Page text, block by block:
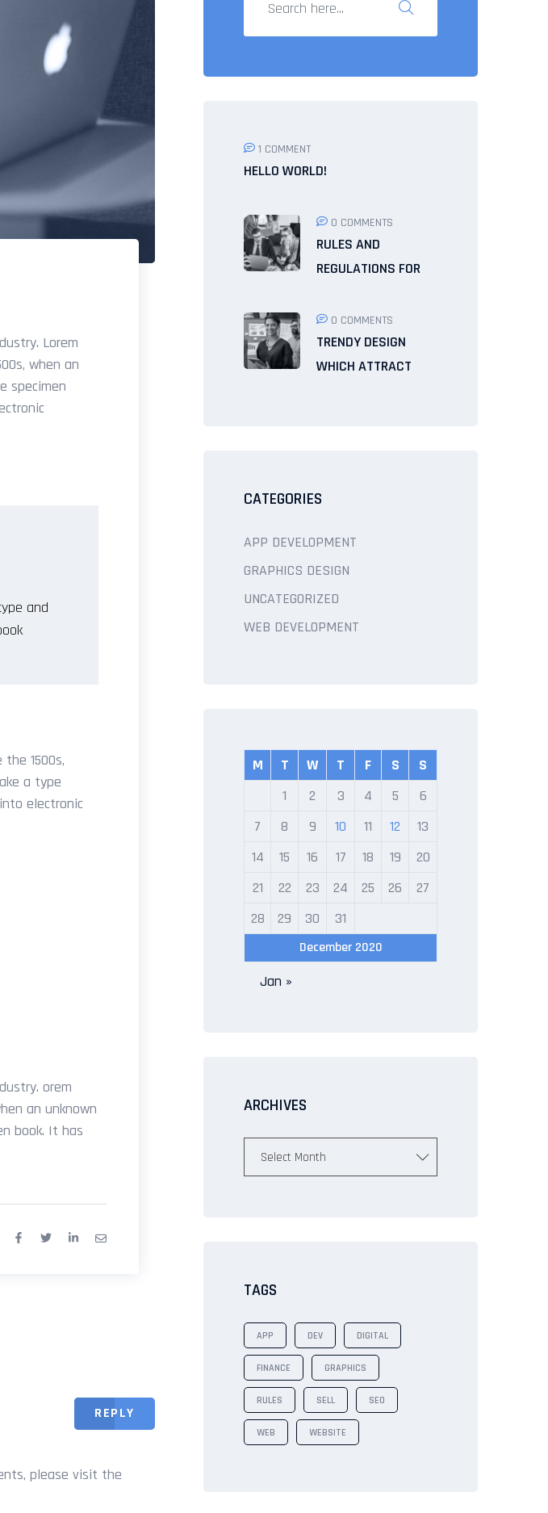
Lorem
when an
specimen
and
1500s,
a type
electronic
orem
an unknown
book. It has
REPLY
please visit the
1 COMMENT
HELLO WORLD!
0 COMMENTS
RULES AND
REGULATIONS FOR
0 COMMENTS
TRENDY DESIGN
WHICH ATTRACT
CATEGORIES
APP DEVELOPMENT
GRAPHICS DESIGN
UNCATEGORIZED
WEB DEVELOPMENT
December 2020
M T W T F S
S
1
2 3 4 5
6
7
8 9 10 11 12
13
14
15 16 17 18 19
20
21
22 23 24 25 26
27
28
29 30 31
Jan »
ARCHIVES
Select Month
TAGS
APP DEV DIGITAL
FINANCE GRAPHICS
RULES SELL SEO
WEB WEBSITE